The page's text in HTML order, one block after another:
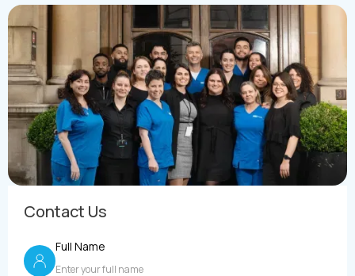
Contact Us
Full Name